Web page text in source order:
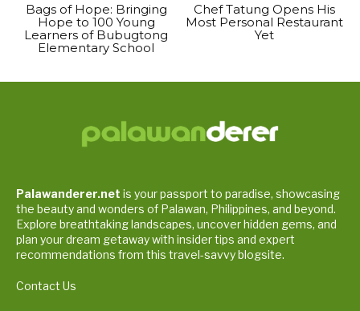
Bags of Hope: Bringing
Hope to 100 Young
Learners of Bubugtong
Elementary School
Chef Tatung Opens His
Most Personal Restaurant
Yet
Palawanderer.net is your passport to paradise, showcasing
the beauty and wonders of Palawan, Philippines, and beyond.
Explore breathtaking landscapes, uncover hidden gems, and
plan your dream getaway with insider tips and expert
recommendations from this travel-savvy blogsite.
Contact Us